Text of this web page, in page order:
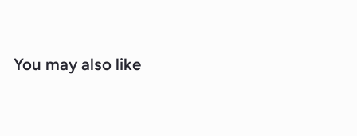
You may also like